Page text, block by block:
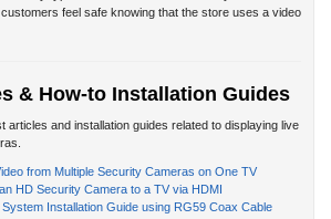
feel safe knowing that the store uses a video
& How-to Installation Guides
articles and installation guides related to displaying live
from Multiple Security Cameras on One TV
HD Security Camera to a TV via HDMI
Installation Guide using RG59 Coax Cable